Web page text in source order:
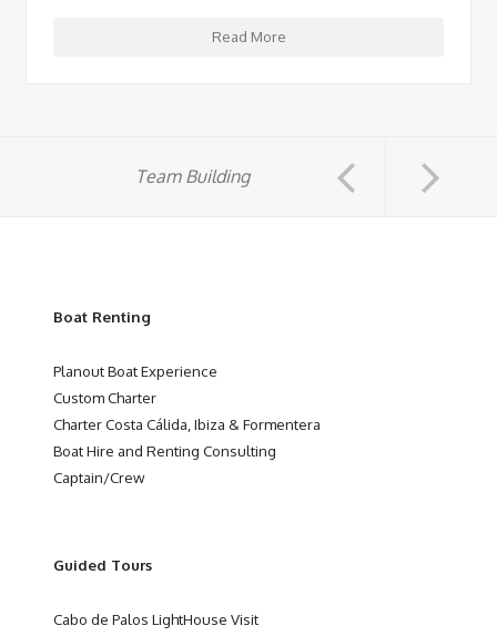
Read More
Team Building
Boat Renting
Planout Boat Experience
Custom Charter
Charter Costa Cálida, Ibiza & Formentera
Boat Hire and Renting Consulting
Captain/Crew
Guided Tours
Cabo de Palos LightHouse Visit